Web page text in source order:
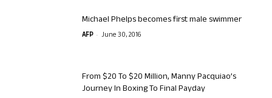
Michael Phelps becomes first male swimmer
AFP - June 30, 2016
From $20 To $20 Million, Manny Pacquiao’s
Journey In Boxing To Final Payday